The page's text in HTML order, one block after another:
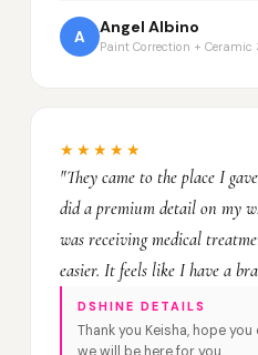
A
Angel Albino
Paint Correction + Ceramic
★★★★★
"They came to the place I
did a premium detail on my
was receiving medical
easier. It feels like I have a
DSHINE DETAILS
Thank you Keisha, hope